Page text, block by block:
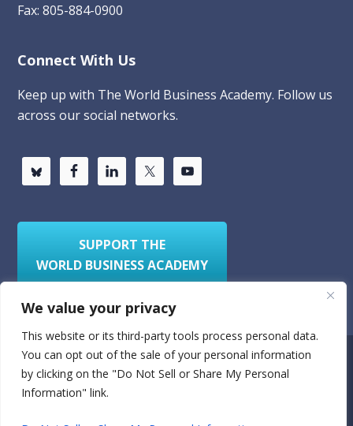
We value your privacy
This website or its third-party tools process personal data.
You can opt out of the sale of your personal information
by clicking on the "Do Not Sell or Share My Personal
Information" link.
Fax: 805-884-0900
Connect With Us
Keep up with The World Business Academy. Follow us
across our social networks.
SUPPORT THE
WORLD BUSINESS ACADEMY
Privacy Policy Sitemap
nonprofit organization